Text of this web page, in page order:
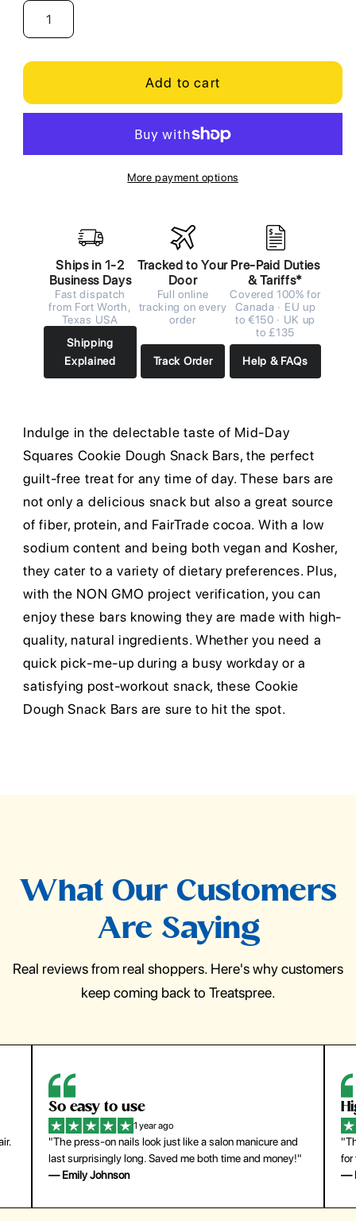
Add to cart
More payment options
Ships in 1-2
Business Days
Fast dispatch
from Fort Worth,
Texas USA
Shipping
Explained
Tracked to Your
Door
Full online
tracking on every
order
Track Order
Pre-Paid Duties
& Tariffs*
Covered 100% for
Canada · EU up
to €150 · UK up
to £135
Help & FAQs
Indulge in the delectable taste of Mid-Day
Squares Cookie Dough Snack Bars, the perfect
guilt-free treat for any time of day. These bars are
not only a delicious snack but also a great source
of fiber, protein, and FairTrade cocoa. With a low
sodium content and being both vegan and Kosher,
they cater to a variety of dietary preferences. Plus,
with the NON GMO project verification, you can
enjoy these bars knowing they are made with high-
quality, natural ingredients. Whether you need a
quick pick-me-up during a busy workday or a
satisfying post-workout snack, these Cookie
Dough Snack Bars are sure to hit the spot.
What Our Customers
Are Saying
Real reviews from real shoppers. Here's why customers
keep coming back to Treatspree.
So easy to use
1 year ago
"The press-on nails look just like a salon manicure and
last surprisingly long. Saved me both time and money!"
— Emily Johnson
for
—